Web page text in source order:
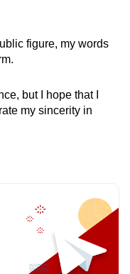
figure, my words
but I hope that I
my sincerity in